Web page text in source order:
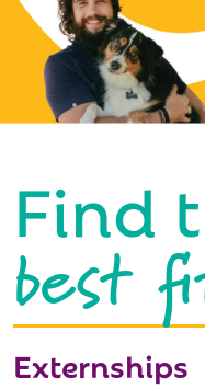
Find
best
Externships